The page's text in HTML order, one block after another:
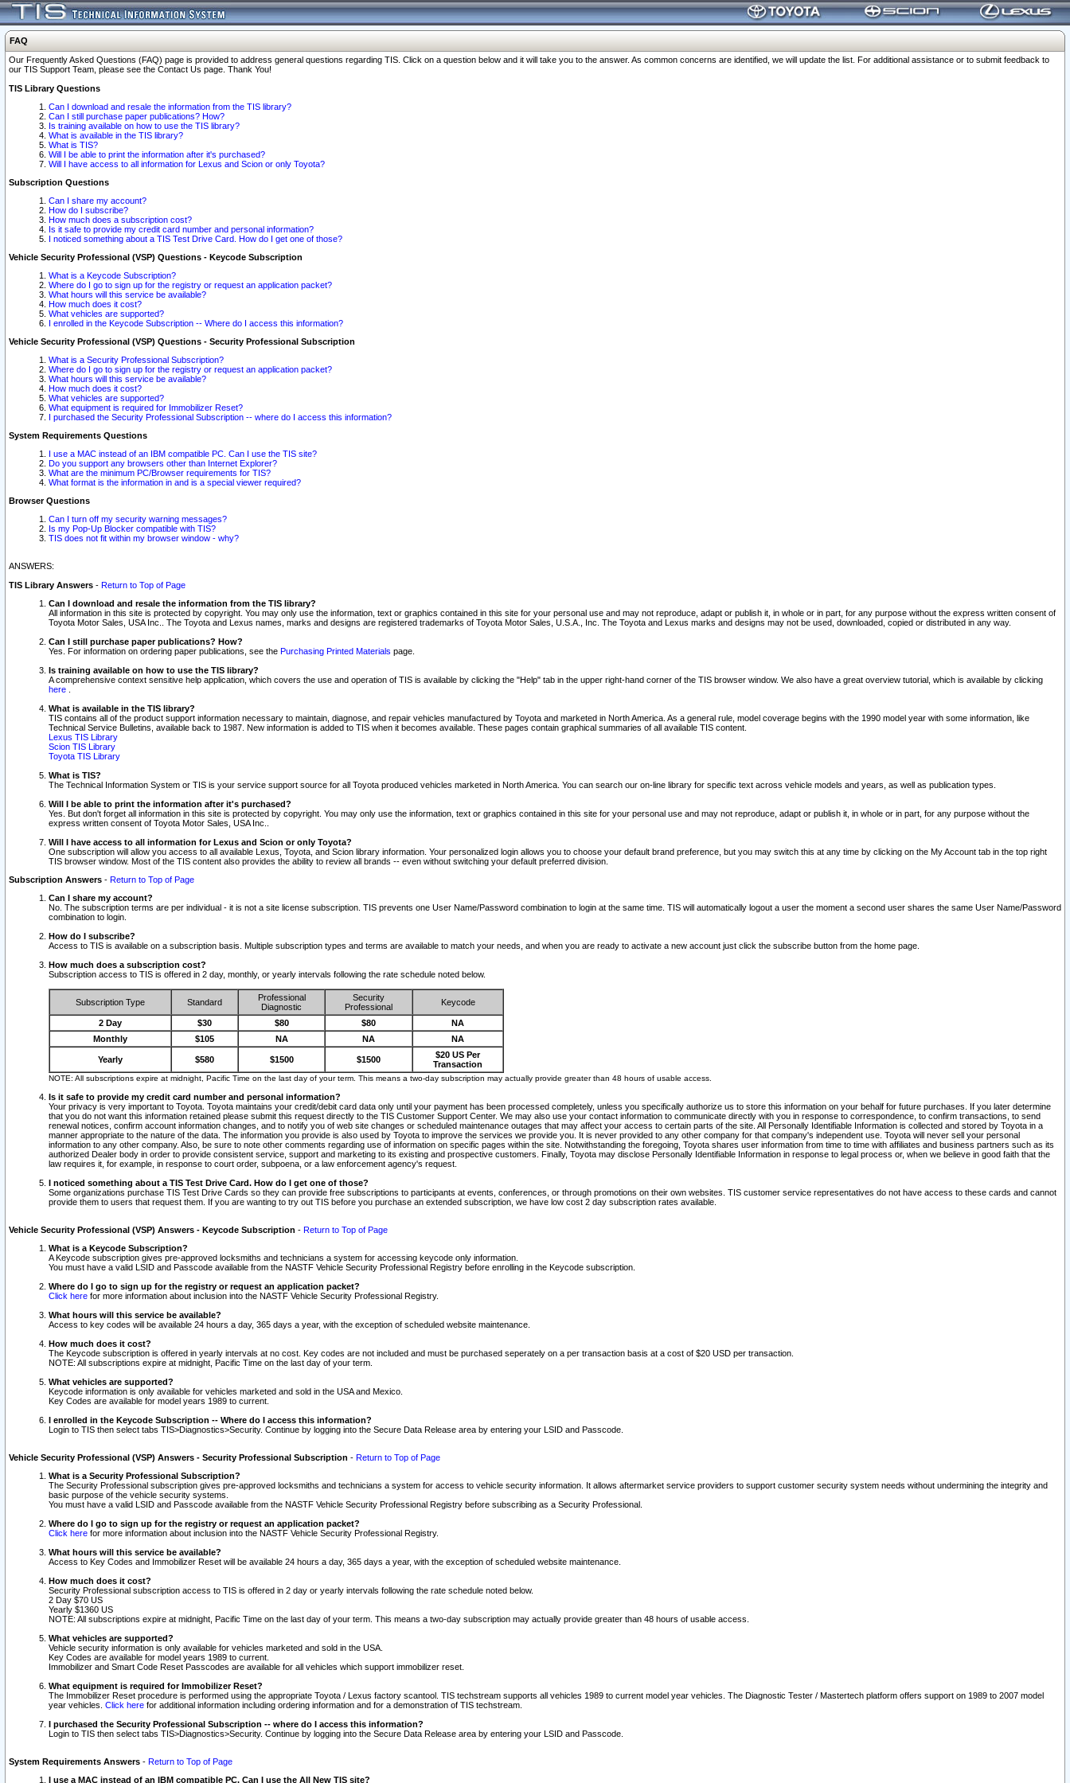
FAQ
Our Frequently Asked Questions (FAQ) page is provided to address general questions regarding TIS. Click on a question below and it will take you to the answer. As common concerns are identified, we will update the list. For additional assistance or to submit feedback to
our TIS Support Team, please see the Contact Us page. Thank You!
TIS Library Questions
Can I download and resale the information from the TIS library?
Can I still purchase paper publications? How?
Is training available on how to use the TIS library?
What is available in the TIS library?
What is TIS?
Will I be able to print the information after it's purchased?
Will I have access to all information for Lexus and Scion or only Toyota?
Subscription Questions
Can I share my account?
How do I subscribe?
How much does a subscription cost?
Is it safe to provide my credit card number and personal information?
I noticed something about a TIS Test Drive Card. How do I get one of those?
Vehicle Security Professional (VSP) Questions - Keycode Subscription
What is a Keycode Subscription?
Where do I go to sign up for the registry or request an application packet?
What hours will this service be available?
How much does it cost?
What vehicles are supported?
I enrolled in the Keycode Subscription -- Where do I access this information?
Vehicle Security Professional (VSP) Questions - Security Professional Subscription
What is a Security Professional Subscription?
Where do I go to sign up for the registry or request an application packet?
What hours will this service be available?
How much does it cost?
What vehicles are supported?
What equipment is required for Immobilizer Reset?
I purchased the Security Professional Subscription -- where do I access this information?
System Requirements Questions
I use a MAC instead of an IBM compatible PC. Can I use the TIS site?
Do you support any browsers other than Internet Explorer?
What are the minimum PC/Browser requirements for TIS?
What format is the information in and is a special viewer required?
Browser Questions
Can I turn off my security warning messages?
Is my Pop-Up Blocker compatible with TIS?
TIS does not fit within my browser window - why?
ANSWERS:
TIS Library Answers - Return to Top of Page
Can I download and resale the information from the TIS library?
All information in this site is protected by copyright. You may only use the information, text or graphics contained in this site for your personal use and may not reproduce, adapt or publish it, in whole or in part, for any purpose without the express written consent of
Toyota Motor Sales, USA Inc.. The Toyota and Lexus names, marks and designs are registered trademarks of Toyota Motor Sales, U.S.A., Inc. The Toyota and Lexus marks and designs may not be used, downloaded, copied or distributed in any way.
Can I still purchase paper publications? How?
Yes. For information on ordering paper publications, see the Purchasing Printed Materials page.
Is training available on how to use the TIS library?
A comprehensive context sensitive help application, which covers the use and operation of TIS is available by clicking the "Help" tab in the upper right-hand corner of the TIS browser window. We also have a great overview tutorial, which is available by clicking
here
What is available in the TIS library?
TIS contains all of the product support information necessary to maintain, diagnose, and repair vehicles manufactured by Toyota and marketed in North America. As a general rule, model coverage begins with the 1990 model year with some information, like
Technical Service Bulletins, available back to 1987. New information is added to TIS when it becomes available. These pages contain graphical summaries of all available TIS content.
Lexus TIS Library
Scion TIS Library
Toyota TIS Library
What is TIS?
The Technical Information System or TIS is your service support source for all Toyota produced vehicles marketed in North America. You can search our on-line library for specific text across vehicle models and years, as well as publication types.
Will I be able to print the information after it's purchased?
Yes. But don't forget all information in this site is protected by copyright. You may only use the information, text or graphics contained in this site for your personal use and may not reproduce, adapt or publish it, in whole or in part, for any purpose without the
express written consent of Toyota Motor Sales, USA Inc..
Will I have access to all information for Lexus and Scion or only Toyota?
One subscription will allow you access to all available Lexus, Toyota, and Scion library information. Your personalized login allows you to choose your default brand preference, but you may switch this at any time by clicking on the My Account tab in the top right
TIS browser window. Most of the TIS content also provides the ability to review all brands -- even without switching your default preferred division.
Subscription Answers - Return to Top of Page
Can I share my account?
No. The subscription terms are per individual - it is not a site license subscription. TIS prevents one User Name/Password combination to login at the same time. TIS will automatically logout a user the moment a second user shares the same User Name/Password
combination to login.
How do I subscribe?
Access to TIS is available on a subscription basis. Multiple subscription types and terms are available to match your needs, and when you are ready to activate a new account just click the subscribe button from the home page.
How much does a subscription cost?
Subscription access to TIS is offered in 2 day, monthly, or yearly intervals following the rate schedule noted below.
Subscription Type Standard
Professional
Diagnostic
Security
Professional
Keycode
2 Day $30 $80 $80
NA
Monthly
$105 NA NA NA
Yearly $580 $1500 $1500
$20 US Per
Transaction
NOTE: All subscriptions expire at midnight, Pacific Time on the last day of your term. This means a two-day subscription may actually provide greater than 48 hours of usable access.
Is it safe to provide my credit card number and personal information?
Your privacy is very important to Toyota. Toyota maintains your credit/debit card data only until your payment has been processed completely, unless you specifically authorize us to store this information on your behalf for future purchases. If you later determine
that you do not want this information retained please submit this request directly to the TIS Customer Support Center. We may also use your contact information to communicate directly with you in response to correspondence, to confirm transactions, to send
renewal notices, confirm account information changes, and to notify you of web site changes or scheduled maintenance outages that may affect your access to certain parts of the site. All Personally Identifiable Information is collected and stored by Toyota in a
manner appropriate to the nature of the data. The information you provide is also used by Toyota to improve the services we provide you. It is never provided to any other company for that company's independent use. Toyota will never sell your personal
information to any other company. Also, be sure to note other comments regarding use of information on specific pages within the site. Notwithstanding the foregoing, Toyota shares user information from time to time with affiliates and business partners such as its
authorized Dealer body in order to provide consistent service, support and marketing to its existing and prospective customers. Finally, Toyota may disclose Personally Identifiable Information in response to legal process or, when we believe in good faith that the
law requires it, for example, in response to court order, subpoena, or a law enforcement agency's request.
I noticed something about a TIS Test Drive Card. How do I get one of those?
Some organizations purchase TIS Test Drive Cards so they can provide free subscriptions to participants at events, conferences, or through promotions on their own websites. TIS customer service representatives do not have access to these cards and cannot
provide them to users that request them. If you are wanting to try out TIS before you purchase an extended subscription, we have low cost 2 day subscription rates available.
Vehicle Security Professional (VSP) Answers - Keycode Subscription - Return to Top of Page
What is a Keycode Subscription?
A Keycode subscription gives pre-approved locksmiths and technicians a system for accessing keycode only information.
You must have a valid LSID and Passcode available from the NASTF Vehicle Security Professional Registry before enrolling in the Keycode subscription.
Where do I go to sign up for the registry or request an application packet?
Click here for more information about inclusion into the NASTF Vehicle Security Professional Registry.
What hours will this service be available?
Access to key codes will be available 24 hours a day, 365 days a year, with the exception of scheduled website maintenance.
How much does it cost?
The Keycode subscription is offered in yearly intervals at no cost. Key codes are not included and must be purchased seperately on a per transaction basis at a cost of $20 USD per transaction.
NOTE: All subscriptions expire at midnight, Pacific Time on the last day of your term.
What vehicles are supported?
Keycode information is only available for vehicles marketed and sold in the USA and Mexico.
Key Codes are available for model years 1989 to current.
I enrolled in the Keycode Subscription -- Where do I access this information?
Login to TIS then select tabs TIS>Diagnostics>Security. Continue by logging into the Secure Data Release area by entering your LSID and Passcode.
Vehicle Security Professional (VSP) Answers - Security Professional Subscription - Return to Top of Page
What is a Security Professional Subscription?
The Security Professional subscription gives pre-approved locksmiths and technicians a system for access to vehicle security information. It allows aftermarket service providers to support customer security system needs without undermining the integrity and
basic purpose of the vehicle security systems.
You must have a valid LSID and Passcode available from the NASTF Vehicle Security Professional Registry before subscribing as a Security Professional.
Where do I go to sign up for the registry or request an application packet?
Click here for more information about inclusion into the NASTF Vehicle Security Professional Registry.
What hours will this service be available?
Access to Key Codes and Immobilizer Reset will be available 24 hours a day, 365 days a year, with the exception of scheduled website maintenance.
How much does it cost?
Security Professional subscription access to TIS is offered in 2 day or yearly intervals following the rate schedule noted below.
2 Day $70 US
Yearly $1360 US
NOTE: All subscriptions expire at midnight, Pacific Time on the last day of your term. This means a two-day subscription may actually provide greater than 48 hours of usable access.
What vehicles are supported?
Vehicle security information is only available for vehicles marketed and sold in the USA.
Key Codes are available for model years 1989 to current.
Immobilizer and Smart Code Reset Passcodes are available for all vehicles which support immobilizer reset.
What equipment is required for Immobilizer Reset?
The Immobilizer Reset procedure is performed using the appropriate Toyota / Lexus factory scantool. TIS techstream supports all vehicles 1989 to current model year vehicles. The Diagnostic Tester / Mastertech platform offers support on 1989 to 2007 model
year vehicles. Click here for additional information including ordering information and for a demonstration of TIS techstream.
I purchased the Security Professional Subscription -- where do I access this information?
Login to TIS then select tabs TIS>Diagnostics>Security. Continue by logging into the Secure Data Release area by entering your LSID and Passcode.
System Requirements Answers - Return to Top of Page
I use a MAC instead of an IBM compatible PC. Can I use the All New TIS site?